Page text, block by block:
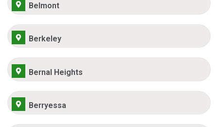
Belmont
Berkeley
Bernal Heights
Berryessa